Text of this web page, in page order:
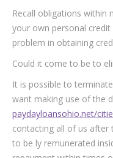
Recall obligations
your own personal
problem in obtaining
Could it come to be to
It is possible to
want making use of the
paydayloansohio.net/
contacting all of us after
to be ly remunerated